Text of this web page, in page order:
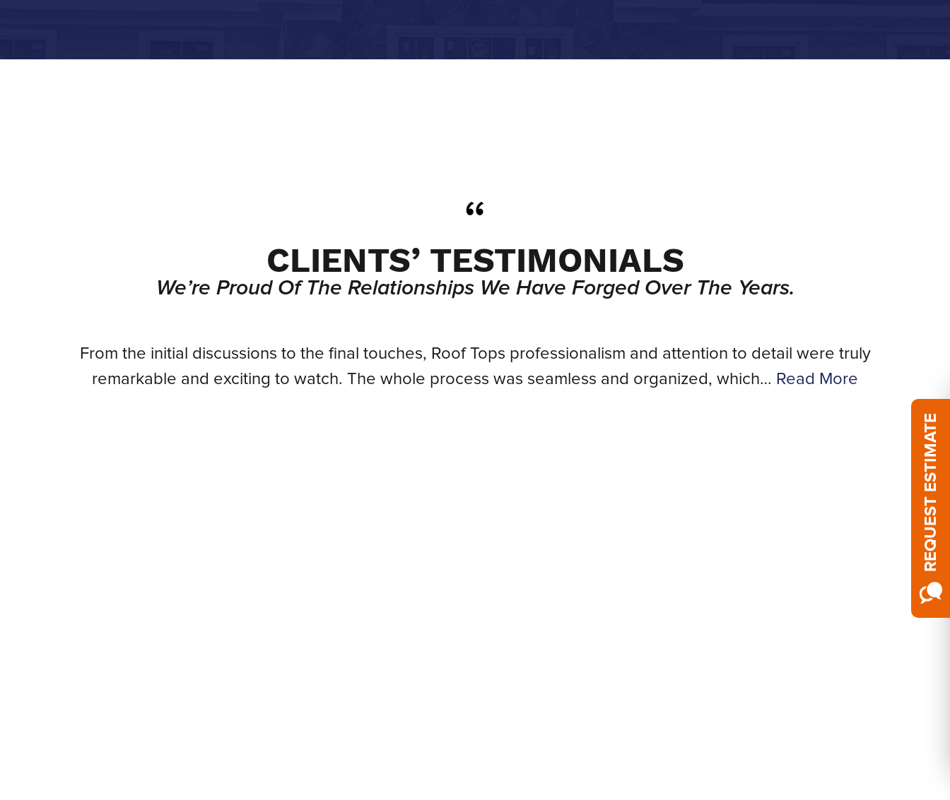
CLIENTS’ TESTIMONIALS
We’re Proud Of The Relationships We Have Forged Over The Years.
From the initial discussions to the final touches, Roof Tops professionalism and attention to detail were truly
remarkable and exciting to watch. The whole process was seamless and organized, which… Read More
REQUEST ESTIMATE